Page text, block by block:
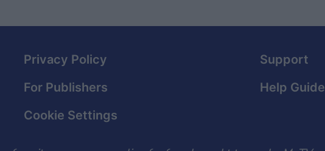
Privacy Policy
Support
For Publishers
Help Guide
Cookie Settings